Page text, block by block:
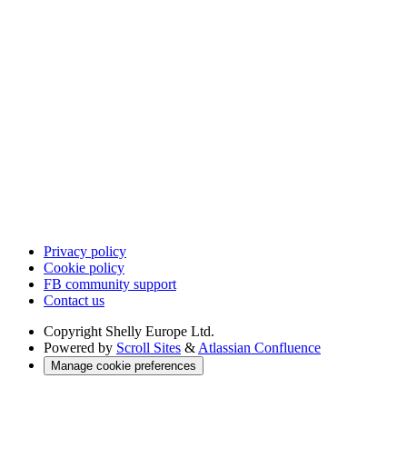
Privacy policy
Cookie policy
FB community support
Contact us
Copyright Shelly Europe Ltd.
Powered by Scroll Sites & Atlassian Confluence
Manage cookie preferences